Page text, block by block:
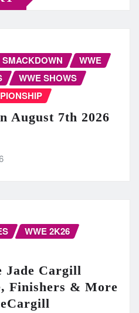
SMACKDOWN
WWE
WWE SHOWS
August 7th 2026
WWE 2K26
Jade Cargill
Finishers & More